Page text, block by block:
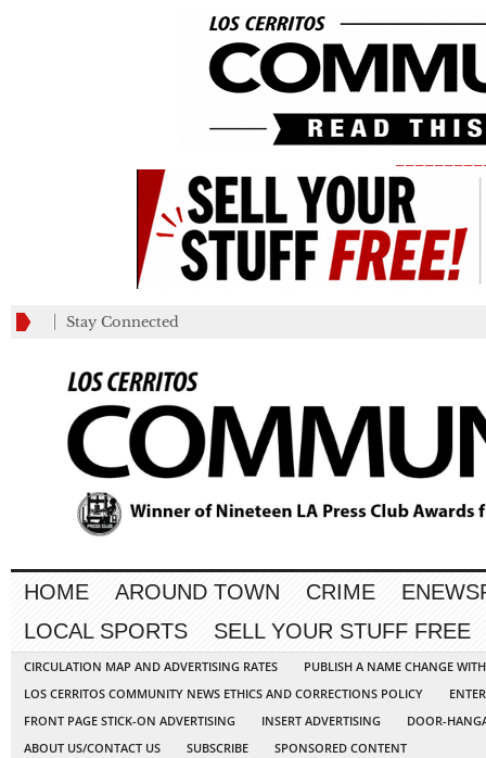
Stay Connected
HOME AROUND TOWN CRIME
LOCAL SPORTS
SELL YOUR STUFF FREE
CIRCULATION MAP AND ADVERTISING RATES
PUBLISH A NAME CHANGE
LOS CERRITOS COMMUNITY NEWS ETHICS AND CORRECTIONS POLICY
FRONT PAGE STICK-ON ADVERTISING
INSERT ADVERTISING
DOOR-
ABOUT US/CONTACT US
SUBSCRIBE SPONSORED CONTENT